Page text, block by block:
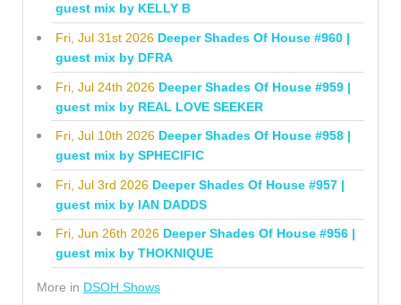
guest mix by KELLY B
Fri, Jul 31st 2026 Deeper Shades Of House #960 |
guest mix by DFRA
Fri, Jul 24th 2026 Deeper Shades Of House #959 |
guest mix by REAL LOVE SEEKER
Fri, Jul 10th 2026 Deeper Shades Of House #958 |
guest mix by SPHECIFIC
Fri, Jul 3rd 2026 Deeper Shades Of House #957 |
guest mix by IAN DADDS
Fri, Jun 26th 2026 Deeper Shades Of House #956 |
guest mix by THOKNIQUE
More in DSOH Shows